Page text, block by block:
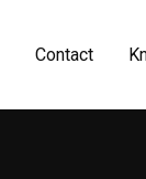
Contact